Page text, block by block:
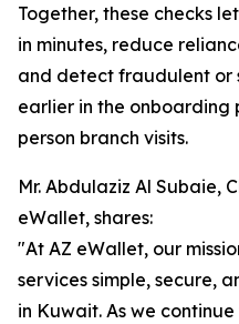
Together, these checks
in minutes, reduce
and detect fraudulent or
earlier in the onboarding
person branch visits.
Mr. Abdulaziz Al Subaie,
eWallet, shares:
"At AZ eWallet, our
services simple, secure,
in Kuwait. As we